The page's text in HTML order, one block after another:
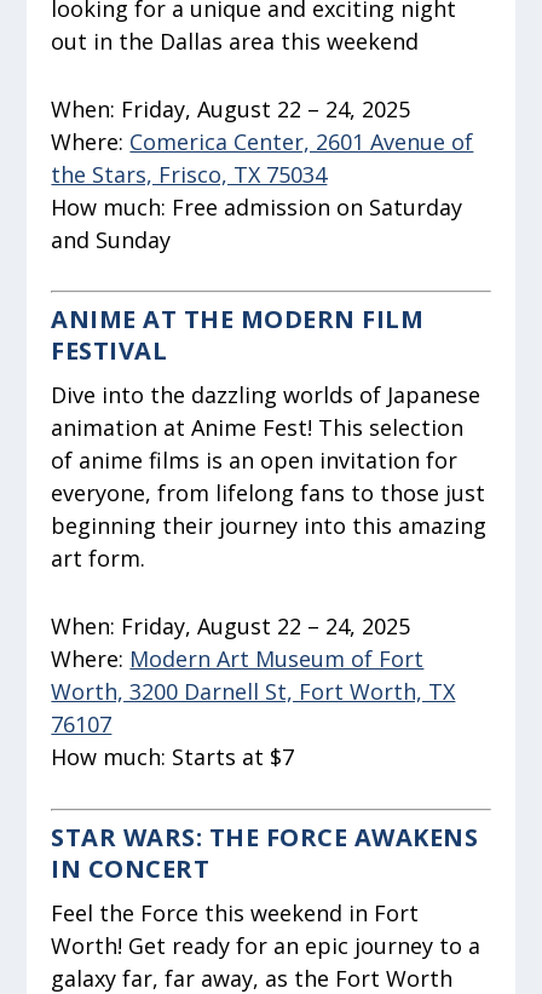
looking for a unique and exciting night
out in the Dallas area this weekend
When: Friday, August 22 – 24, 2025
Where: Comerica Center, 2601 Avenue of
the Stars, Frisco, TX 75034
How much: Free admission on Saturday
and Sunday
ANIME AT THE MODERN FILM
FESTIVAL
Dive into the dazzling worlds of Japanese
animation at Anime Fest! This selection
of anime films is an open invitation for
everyone, from lifelong fans to those just
beginning their journey into this amazing
art form.
When: Friday, August 22 – 24, 2025
Where: Modern Art Museum of Fort
Worth, 3200 Darnell St, Fort Worth, TX
76107
How much: Starts at $7
STAR WARS: THE FORCE AWAKENS
IN CONCERT
Feel the Force this weekend in Fort
Worth! Get ready for an epic journey to a
galaxy far, far away, as the Fort Worth